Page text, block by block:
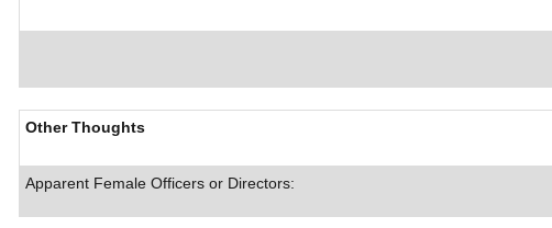
Other Thoughts
Apparent Female Officers or Directors: